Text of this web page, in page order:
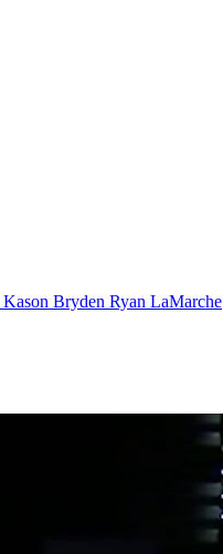
Kason Bryden Ryan LaMarche